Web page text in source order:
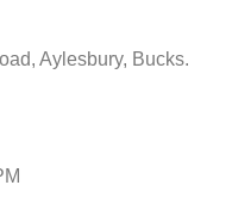
Aylesbury, Bucks.